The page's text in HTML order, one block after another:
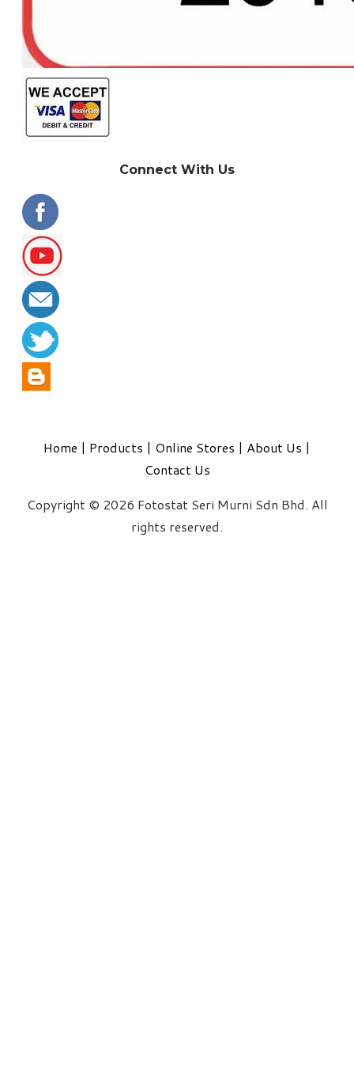
Connect With Us
Home | Products | Online Stores | About Us |
Contact Us
Copyright © 2026 Fotostat Seri Murni Sdn Bhd. All
rights reserved.